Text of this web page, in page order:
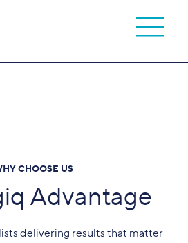
CHOOSE US
Advantage
delivering results that matter